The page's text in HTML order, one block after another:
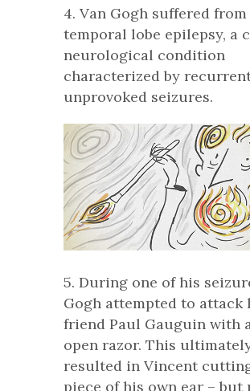
4. Van Gogh suffered from
temporal lobe epilepsy, a
neurological condition
characterized by
unprovoked seizures.
5. During one of his
Gogh attempted to attack
friend Paul Gauguin with
open razor. This
resulted in Vincent
piece of his own ear – but